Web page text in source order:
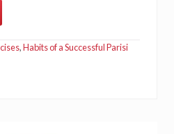
,Habits of a Successful Parisi